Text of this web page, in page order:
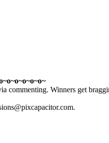
commenting. Winners get
.